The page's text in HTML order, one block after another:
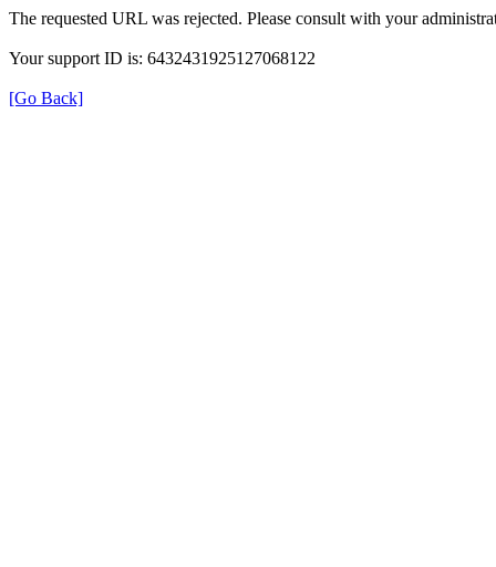
The requested URL was rejected. Please consult with your
Your support ID is: 6432431925127068122
[Go Back]